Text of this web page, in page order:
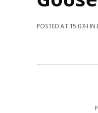
POSTED AT 15:07H IN